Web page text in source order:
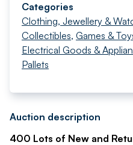
Categories
Clothing, Jewellery &
Collectibles, Games &
Electrical Goods &
Pallets
Auction description
400 Lots of New and